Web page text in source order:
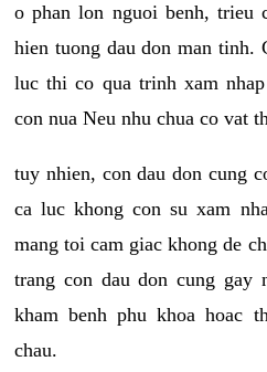
o phan lon nguoi benh, trieu
hien tuong dau don man tinh.
luc thi co qua trinh xam
con nua Neu nhu chua co vat
tuy nhien, con dau don cung
ca luc khong con su xam
mang toi cam giac khong de
trang con dau don cung gay
kham benh phu khoa hoac
chau.